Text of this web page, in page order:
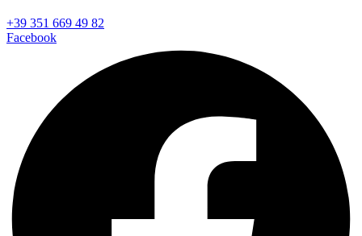
+39 351 669 49 82
Facebook